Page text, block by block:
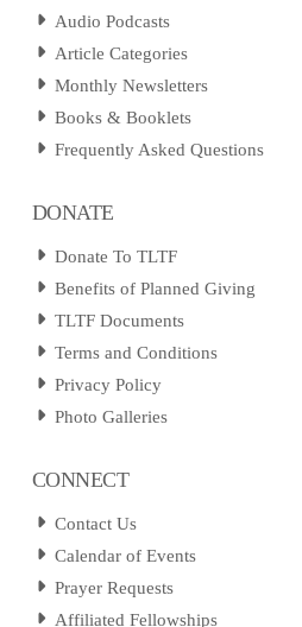
Audio Podcasts
Article Categories
Monthly Newsletters
Books & Booklets
Frequently Asked Questions
DONATE
Donate To TLTF
Benefits of Planned Giving
TLTF Documents
Terms and Conditions
Privacy Policy
Photo Galleries
CONNECT
Contact Us
Calendar of Events
Prayer Requests
Affiliated Fellowships